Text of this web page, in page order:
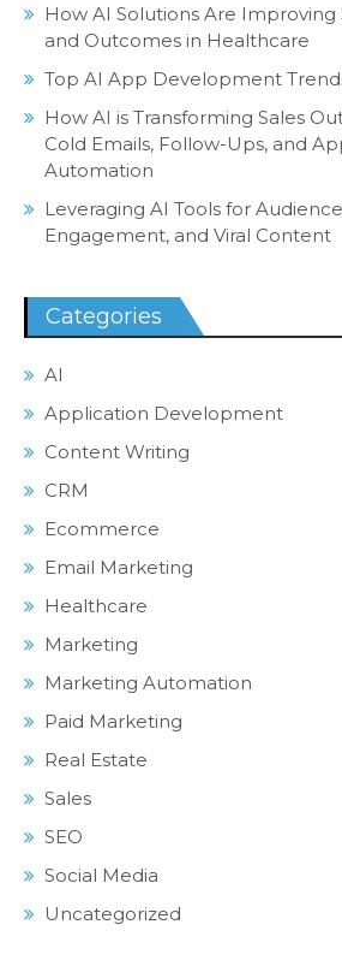
How AI Solutions Are Improving
and Outcomes in Healthcare
Top AI App Development
How AI is Transforming Sales
Cold Emails, Follow-Ups, and
Automation
Leveraging AI Tools for
Engagement, and Viral Content
Categories
AI
Application Development
Content Writing
CRM
Ecommerce
Email Marketing
Healthcare
Marketing
Marketing Automation
Paid Marketing
Real Estate
Sales
SEO
Social Media
Uncategorized